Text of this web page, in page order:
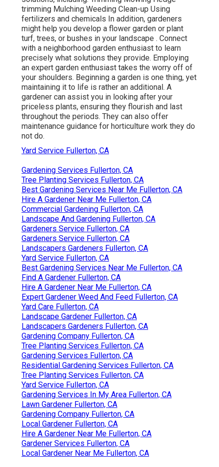
trimming Mulching Weeding Clean-up Using
fertilizers and chemicals In addition, gardeners
might help you develop a flower garden or plant
turf, trees, or bushes in your landscape . Connect
with a neighborhood garden enthusiast to learn
precisely what solutions they provide. Employing
an expert garden enthusiast takes the worry off of
your shoulders. Beginning a garden is one thing, yet
maintaining it to life is rather an additional. A
gardener can assist you in looking after your
priceless plants, ensuring they flourish and last
throughout the periods. They can also offer
maintenance guidance for horticulture work they do
not do.
Yard Service Fullerton, CA
Gardening Services Fullerton, CA
Tree Planting Services Fullerton, CA
Best Gardening Services Near Me Fullerton, CA
Hire A Gardener Near Me Fullerton, CA
Commercial Gardening Fullerton, CA
Landscape And Gardening Fullerton, CA
Gardeners Service Fullerton, CA
Gardeners Service Fullerton, CA
Landscapers Gardeners Fullerton, CA
Yard Service Fullerton, CA
Best Gardening Services Near Me Fullerton, CA
Find A Gardener Fullerton, CA
Hire A Gardener Near Me Fullerton, CA
Expert Gardener Weed And Feed Fullerton, CA
Yard Care Fullerton, CA
Landscape Gardener Fullerton, CA
Landscapers Gardeners Fullerton, CA
Gardening Company Fullerton, CA
Tree Planting Services Fullerton, CA
Gardening Services Fullerton, CA
Residential Gardening Services Fullerton, CA
Tree Planting Services Fullerton, CA
Yard Service Fullerton, CA
Gardening Services In My Area Fullerton, CA
Lawn Gardener Fullerton, CA
Gardening Company Fullerton, CA
Local Gardener Fullerton, CA
Hire A Gardener Near Me Fullerton, CA
Gardener Services Fullerton, CA
Local Gardener Near Me Fullerton, CA